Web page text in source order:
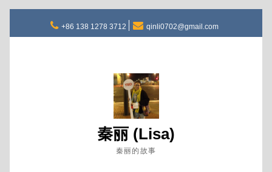
content
+86 138 1278 3712 qinli0702@gmail.com
秦丽 (Lisa)
秦丽的故事